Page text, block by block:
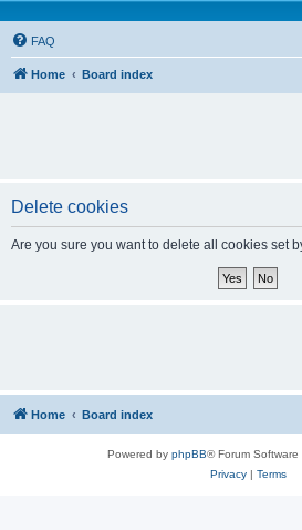
FAQ
Home Board index
Delete cookies
Are you sure you want to delete all cookies set
Home Board index
Powered by phpBB® Forum
Privacy| Terms